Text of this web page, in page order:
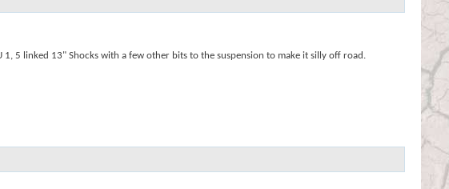
5 linked 13" Shocks with a few other bits to the suspension to make it silly off road.